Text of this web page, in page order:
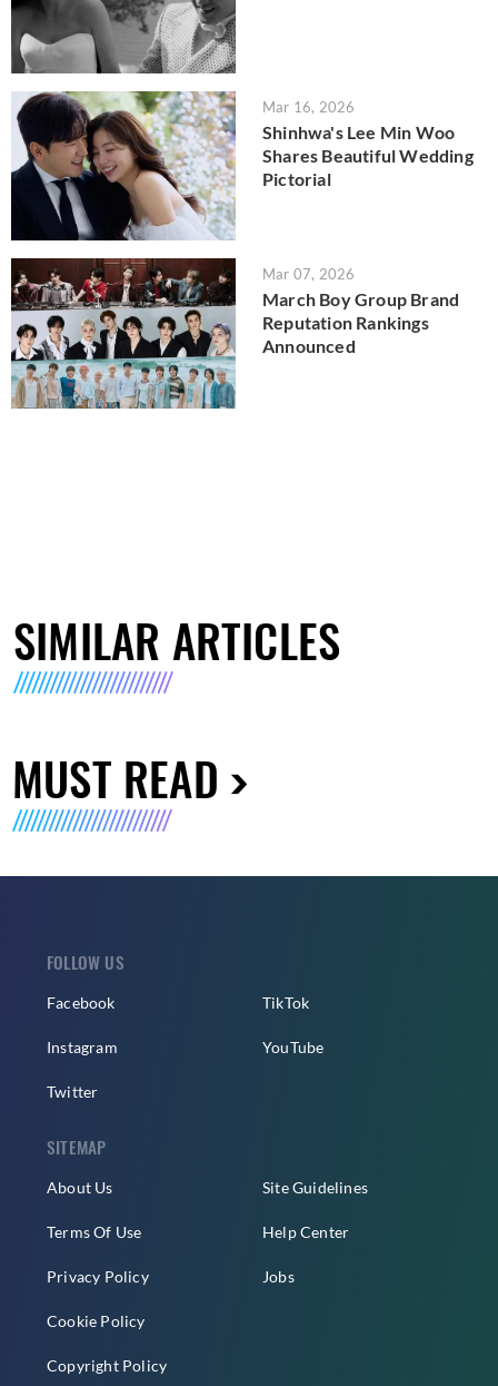
Mar 16, 2026
Shinhwa's Lee Min Woo
Shares Beautiful Wedding
Pictorial
Mar 07, 2026
March Boy Group Brand
Reputation Rankings
Announced
SIMILAR ARTICLES
MUST READ
FOLLOW US
Facebook
Instagram
Twitter
TikTok
YouTube
SITEMAP
About Us
Terms Of Use
Privacy Policy
Cookie Policy
Copyright Policy
Site Guidelines
Help Center
Jobs